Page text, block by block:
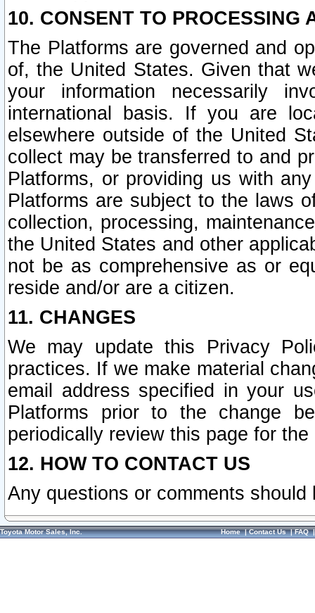
10. CONSENT TO PROCESSING
The Platforms are governed and
of, the United States. Given that
your information necessarily
international basis. If you are
elsewhere outside of the United
collect may be transferred to and
Platforms, or providing us with
Platforms are subject to the laws
collection, processing,
the United States and other
not be as comprehensive as or
reside and/or are a citizen.
11. CHANGES
We may update this Privacy
practices. If we make material
email address specified in your
Platforms prior to the change
periodically review this page for
12. HOW TO CONTACT US
Any questions or comments
Toyota Motor Sales, Inc. Home|Contact Us|FAQ